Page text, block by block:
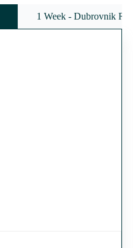
1 Week - Dubrovnik